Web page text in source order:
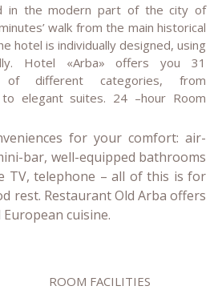
in the modern part of the city of
walk from the main historical
hotel is individually designed, using
Hotel «Arba» offers you 31
of different categories, from
elegant suites. 24 –hour Room
for your comfort: air-
bar, well-equipped bathrooms
TV, telephone – all of this is for
rest. Restaurant Old Arba offers
cuisine.
ROOM FACILITIES